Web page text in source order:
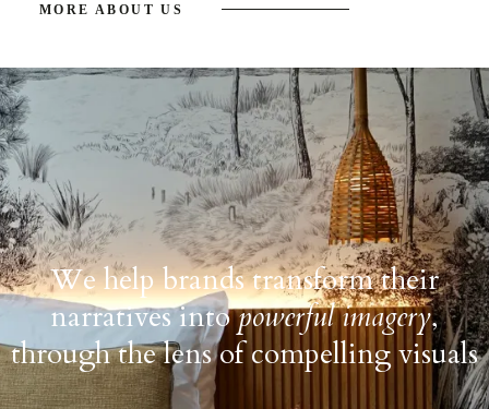
MORE ABOUT US
We help brands transform their
narratives intopowerful imagery,
through the lens of compelling visuals